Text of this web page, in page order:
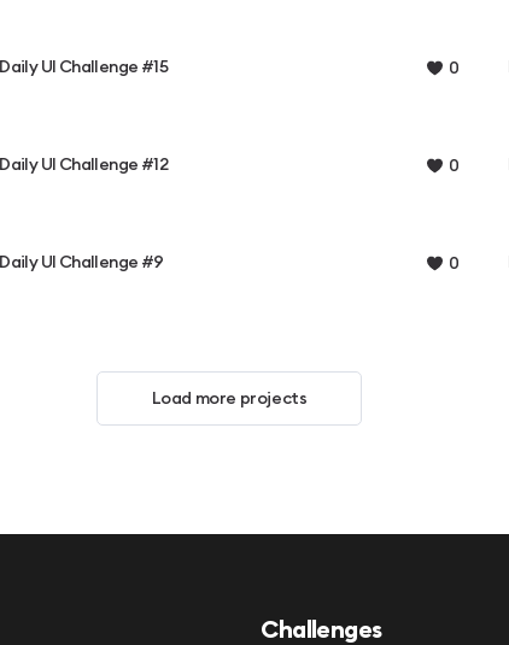
Daily UI Challenge #15 0
Daily UI Challenge #12 0
Daily UI Challenge #9 0
Load more projects
Challenges